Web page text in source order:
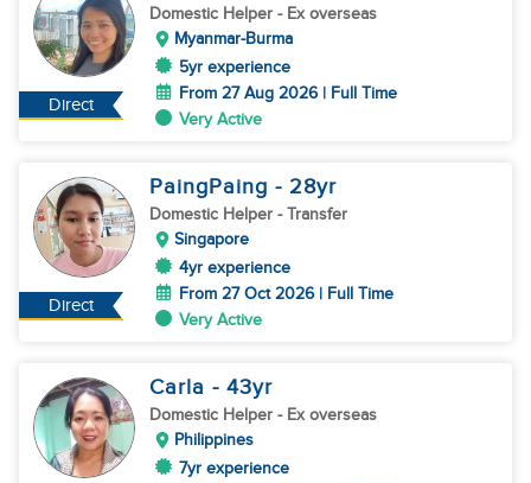
Direct
Domestic Helper - Ex overseas
Myanmar-Burma
5yr experience
From 27 Aug 2026 | Full Time
Very Active
Direct
PaingPaing - 28yr
Domestic Helper - Transfer
Singapore
4yr experience
From 27 Oct 2026 | Full Time
Very Active
Carla - 43yr
Domestic Helper - Ex overseas
Philippines
7yr experience